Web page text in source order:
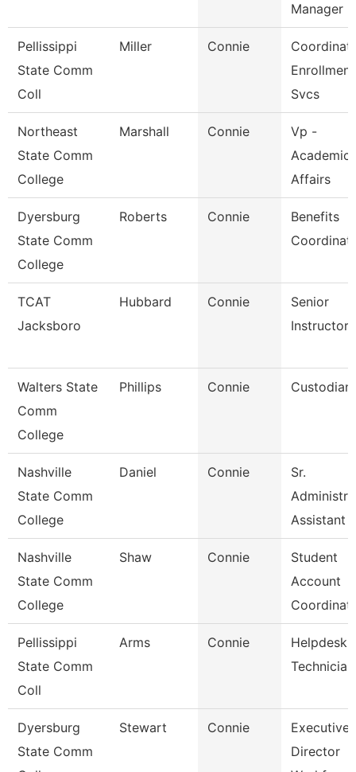
Manager
Pellissippi
State Comm
Coll
Miller Connie
Enrollment
Svcs
Northeast
State Comm
College
Marshall Connie
Vp -
Academic
Affairs
Dyersburg
State Comm
College
Roberts Connie
Benefits
TCAT
Jacksboro
Hubbard Connie
Senior
Instructor
Walters State
Comm
College
Phillips Connie Custodian
Nashville
State Comm
College
Daniel Connie
Sr.
Assistant
Nashville
State Comm
College
Shaw Connie
Student
Account
Pellissippi
State Comm
Coll
Arms Connie
Helpdesk
Dyersburg
State Comm
Stewart Connie
Executive
Director